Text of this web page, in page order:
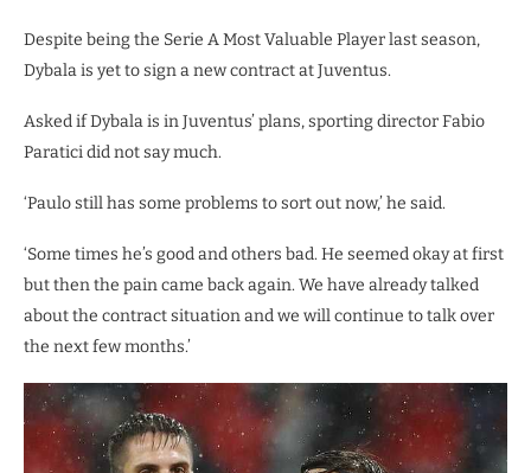
Despite being the Serie A Most Valuable Player last season,
Dybala is yet to sign a new contract at Juventus.
Asked if Dybala is in Juventus’ plans, sporting director Fabio
Paratici did not say much.
‘Paulo still has some problems to sort out now,’ he said.
‘Some times he’s good and others bad. He seemed okay at first
but then the pain came back again. We have already talked
about the contract situation and we will continue to talk over
the next few months.’